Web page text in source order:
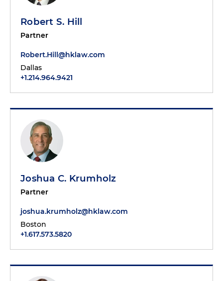
Robert S. Hill
Partner
Robert.Hill@hklaw.com
Dallas
+1.214.964.9421
Joshua C. Krumholz
Partner
joshua.krumholz@hklaw.com
Boston
+1.617.573.5820